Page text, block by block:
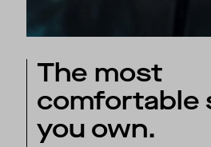
The most
comfortable
you own.